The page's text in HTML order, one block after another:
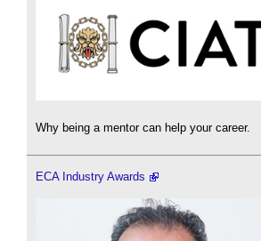
Why being a mentor can help your career.
ECA Industry Awards